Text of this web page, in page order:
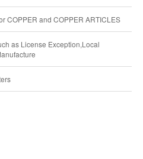
COPPER and COPPER ARTICLES
as License Exception,Local